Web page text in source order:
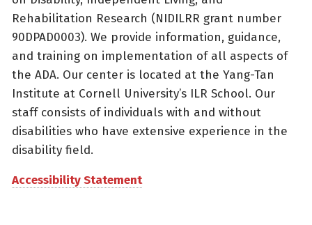
Rehabilitation Research (NIDILRR grant number
90DPAD0003). We provide information, guidance,
and training on implementation of all aspects of
the ADA. Our center is located at the Yang-Tan
Institute at Cornell University’s ILR School. Our
staff consists of individuals with and without
disabilities who have extensive experience in the
disability field.
Accessibility Statement